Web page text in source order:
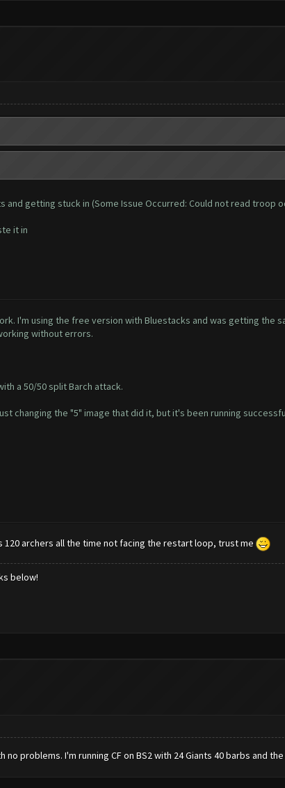
and getting stuck in (Some Issue Occurred: Could not read troop
it in
I'm using the free version with Bluestacks and was getting the
without errors.
a 50/50 split Barch attack.
changing the "5" image that did it, but it's been running
120 archers all the time not facing the restart loop, trust me
below!
problems. I'm running CF on BS2 with 24 Giants 40 barbs and